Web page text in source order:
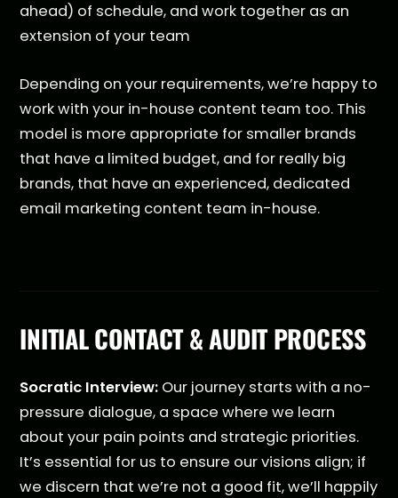
ahead) of schedule, and work together as an
extension of your team
Depending on your requirements, we’re happy to
work with your in-house content team too. This
model is more appropriate for smaller brands
that have a limited budget, and for really big
brands, that have an experienced, dedicated
email marketing content team in-house.
INITIAL CONTACT & AUDIT PROCESS
Socratic Interview: Our journey starts with a no-
pressure dialogue, a space where we learn
about your pain points and strategic priorities.
It’s essential for us to ensure our visions align; if
we discern that we’re not a good fit, we’ll happily